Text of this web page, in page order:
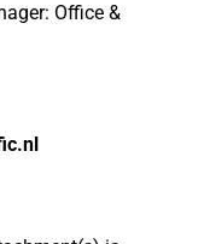
Office &